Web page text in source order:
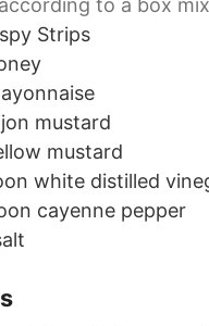
to a box
Strips
mustard
mustard
white distilled
cayenne pepper